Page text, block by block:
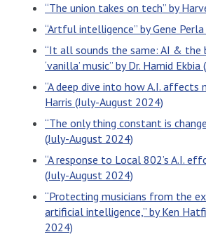
“The union takes on tech” by
“Artful intelligence” by Gene
“It all sounds the same: AI & the
‘vanilla’ music” by Dr. Hamid Ekbia
“A deep dive into how A.I. affects
Harris (July-August 2024)
“The only thing constant is
(July-August 2024)
“A response to Local 802’s A.I.
(July-August 2024)
“Protecting musicians from the
artificial intelligence,” by Ken
2024)